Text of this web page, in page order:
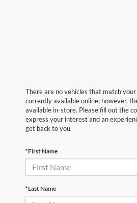
There are no vehicles that match
currently available online; however,
available in-store. Please fill out the
express your interest and an
get back to you.
*First Name
*Last Name